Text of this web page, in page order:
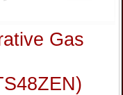
Gas